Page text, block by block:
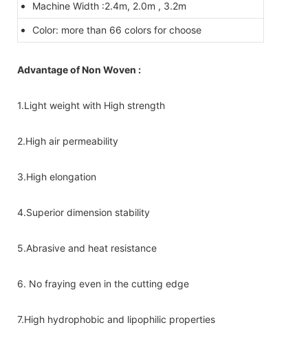
Machine Width :2.4m, 2.0m , 3.2m
Color: more than 66 colors for choose
Advantage of Non Woven :
1.Light weight with High strength
2.High air permeability
3.High elongation
4.Superior dimension stability
5.Abrasive and heat resistance
6. No fraying even in the cutting edge
7.High hydrophobic and lipophilic properties